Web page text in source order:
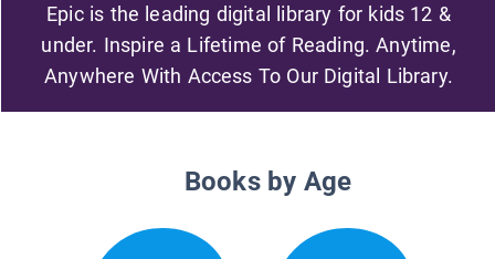
Epic is the leading digital library for kids 12 &
under. Inspire a Lifetime of Reading. Anytime,
Anywhere With Access To Our Digital Library.
Books by Age